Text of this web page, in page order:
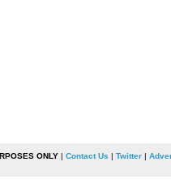
ONLY| Contact Us | Twitter|